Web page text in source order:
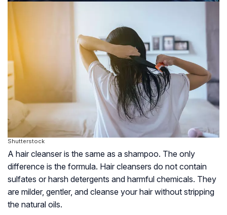
Shutterstock
A hair cleanser is the same as a shampoo. The only
difference is the formula. Hair cleansers do not contain
sulfates or harsh detergents and harmful chemicals. They
are milder, gentler, and cleanse your hair without stripping
the natural oils.